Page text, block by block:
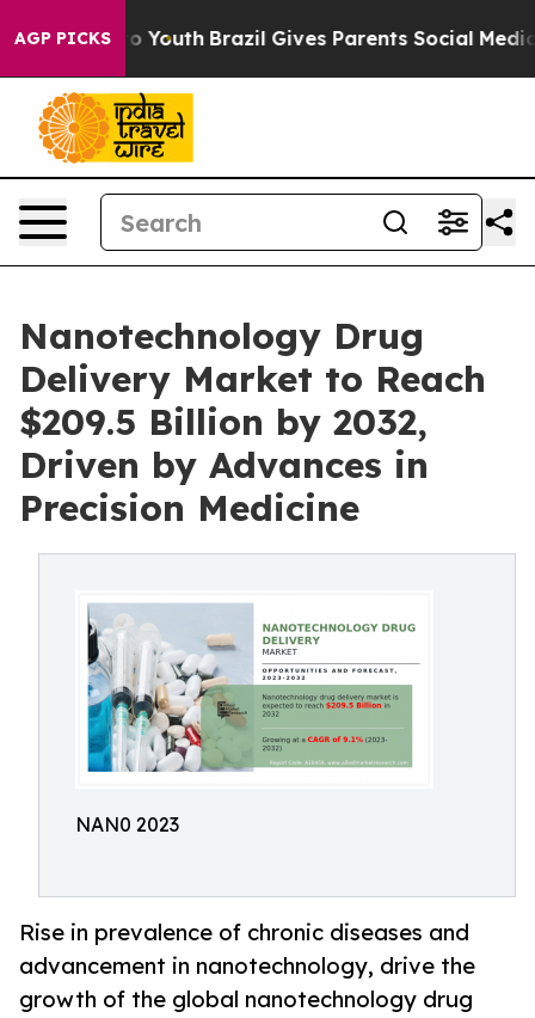
AGP PICKS
to Youth Brazil Gives Parents Social Media
Nanotechnology Drug
Delivery Market to Reach
$209.5 Billion by 2032,
Driven by Advances in
Precision Medicine
NAN0 2023
Rise in prevalence of chronic diseases and
advancement in nanotechnology, drive the
growth of the global nanotechnology drug